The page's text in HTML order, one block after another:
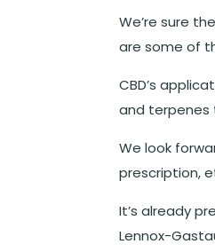
We’re sure
are some of
CBD’s
and terpenes
We look
prescription,
It’s already
Lennox-